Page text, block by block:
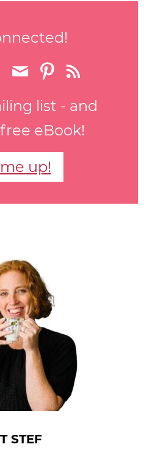
  
list - and
eBook!
up!
STEF